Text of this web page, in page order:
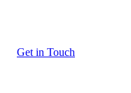
Get in Touch